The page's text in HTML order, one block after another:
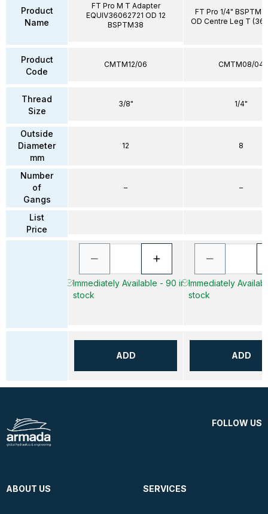
Product
Name
Product
Code
Thread
Size
Outside
Diameter
mm
Number
of
Gangs
List
Price
FT Pro M T Adapter
EQUIV36062721 OD 12
BSPTM38
CMTM12/06
3/8"
12
–
Immediately Available - 90 in
stock
ADD
FT Pro 1/4" BSPTM
OD Centre Leg T
CMTM08/04
1/4"
8
–
Immediately
stock
ADD
FOLLOW US
ABOUT US SERVICES